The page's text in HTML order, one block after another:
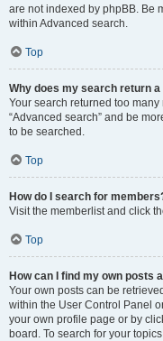
are not indexed by phpBB. Be
within Advanced search.
Top
Why does my search return a
Your search returned too
“Advanced search” and be
to be searched.
Top
How do I search for
Visit the memberlist and click
Top
How can I find my own posts
Your own posts can be
within the User Control Panel
your own profile page or by
board. To search for your